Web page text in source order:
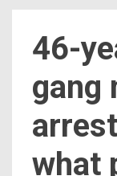
46-
gang
what